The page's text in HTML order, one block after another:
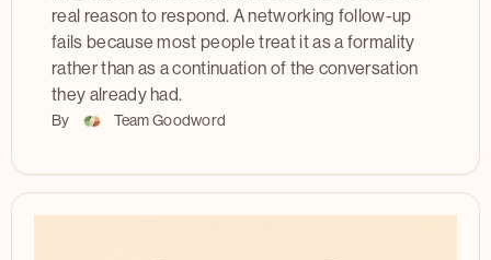
real reason to respond. A networking follow-up
fails because most people treat it as a formality
rather than as a continuation of the conversation
they already had.
By Team Goodword